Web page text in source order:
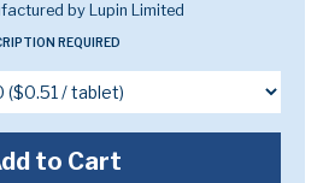
by Lupin Limited
REQUIRED
to Cart